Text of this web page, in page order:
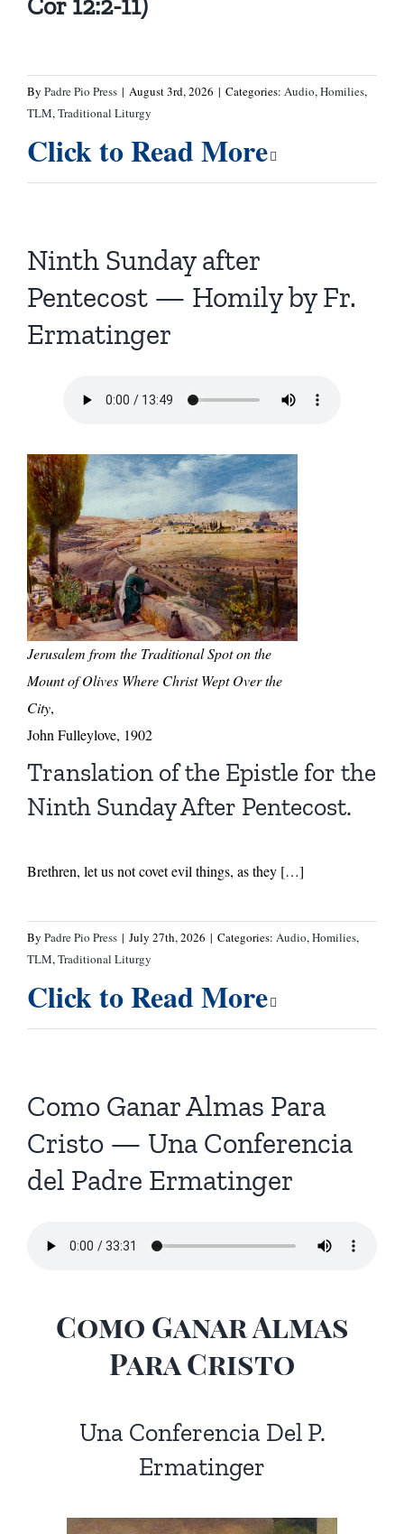
By Padre Pio Press | August 3rd, 2026 | Categories: Audio,Homilies,
TLM,Traditional Liturgy
Click to Read More
Ninth Sunday after
Pentecost — Homily by Fr.
Ermatinger
Jerusalem from the Traditional Spot on the
Mount of Olives Where Christ Wept Over the
City,
John Fulleylove, 1902
Translation of the Epistle for the
Ninth Sunday After Pentecost.
Brethren, let us not covet evil things, as they […]
By Padre Pio Press | July 27th, 2026 | Categories: Audio,Homilies,
TLM,Traditional Liturgy
Click to Read More
Como Ganar Almas Para
Cristo — Una Conferencia
del Padre Ermatinger
Como Ganar Almas
Para Cristo
Una Conferencia Del P.
Ermatinger